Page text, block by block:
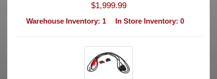
$1,999.99
Warehouse Inventory: 1 In Store Inventory: 0